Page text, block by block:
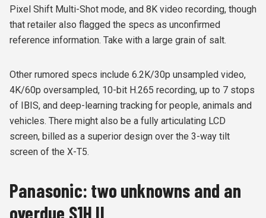
Pixel Shift Multi-Shot mode, and 8K video recording, though
that retailer also flagged the specs as unconfirmed
reference information. Take with a large grain of salt.
Other rumored specs include 6.2K/30p unsampled video,
4K/60p oversampled, 10-bit H.265 recording, up to 7 stops
of IBIS, and deep-learning tracking for people, animals and
vehicles. There might also be a fully articulating LCD
screen, billed as a superior design over the 3-way tilt
screen of the X-T5.
Panasonic: two unknowns and an
overdue S1H II